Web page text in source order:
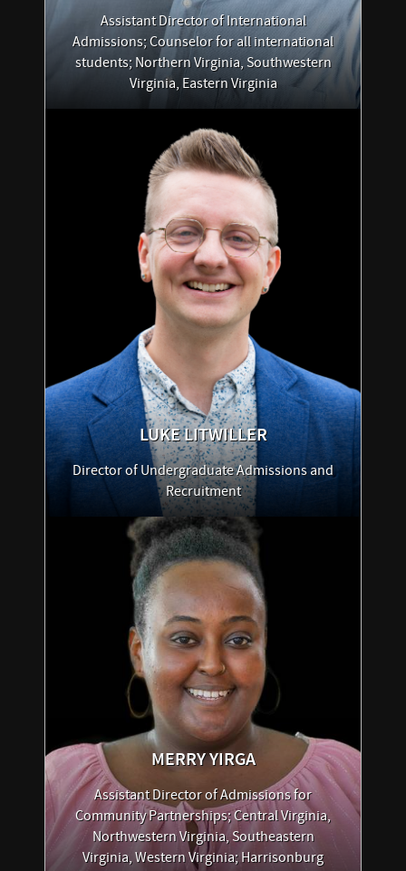
Assistant Director of International
Admissions; Counselor for all international
students; Northern Virginia, Southwestern
Virginia, Eastern Virginia
LUKELITWILLER
Director of Undergraduate Admissions and
Recruitment
MERRYYIRGA
Assistant Director of Admissions for
Community Partnerships; Central Virginia,
Northwestern Virginia, Southeastern
Virginia, Western Virginia; Harrisonburg